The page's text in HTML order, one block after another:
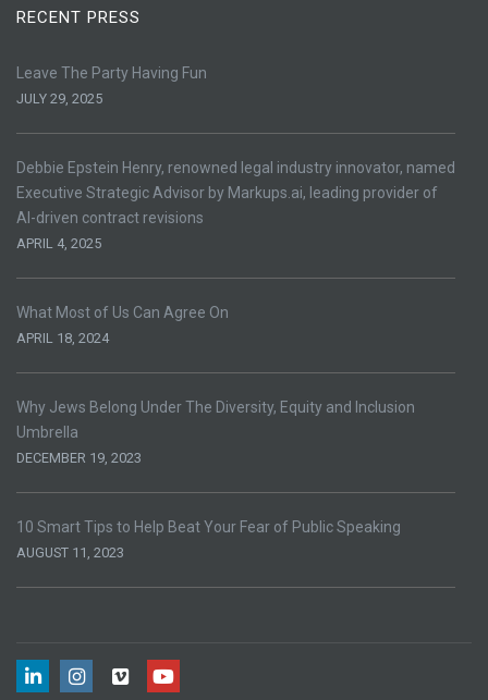
RECENT PRESS
Leave The Party Having Fun
JULY 29, 2025
Debbie Epstein Henry, renowned legal industry innovator, named
Executive Strategic Advisor by Markups.ai, leading provider of
AI-driven contract revisions
APRIL 4, 2025
What Most of Us Can Agree On
APRIL 18, 2024
Why Jews Belong Under The Diversity, Equity and Inclusion
Umbrella
DECEMBER 19, 2023
10 Smart Tips to Help Beat Your Fear of Public Speaking
AUGUST 11, 2023